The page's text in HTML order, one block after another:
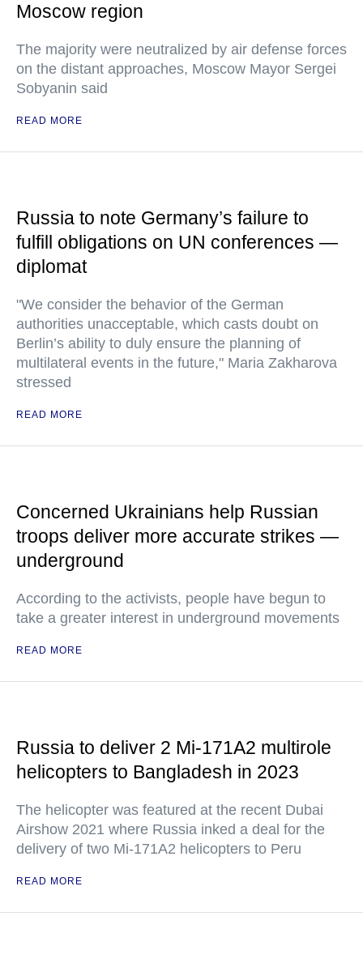
Moscow region
The majority were neutralized by air defense forces
on the distant approaches, Moscow Mayor Sergei
Sobyanin said
READ MORE
Russia to note Germany’s failure to
fulfill obligations on UN conferences —
diplomat
"We consider the behavior of the German
authorities unacceptable, which casts doubt on
Berlin’s ability to duly ensure the planning of
multilateral events in the future," Maria Zakharova
stressed
READ MORE
Concerned Ukrainians help Russian
troops deliver more accurate strikes —
underground
According to the activists, people have begun to
take a greater interest in underground movements
READ MORE
Russia to deliver 2 Mi-171A2 multirole
helicopters to Bangladesh in 2023
The helicopter was featured at the recent Dubai
Airshow 2021 where Russia inked a deal for the
delivery of two Mi-171A2 helicopters to Peru
READ MORE